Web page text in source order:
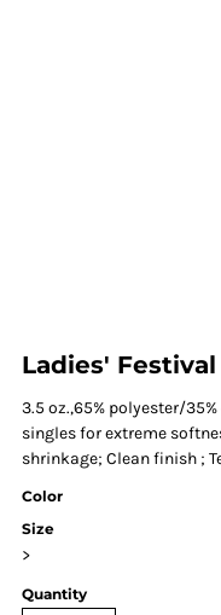
Ladies' Festival
3.5 oz.,65% polyester/
singles for extreme
shrinkage; Clean finish ;
Color
Size
>
Quantity